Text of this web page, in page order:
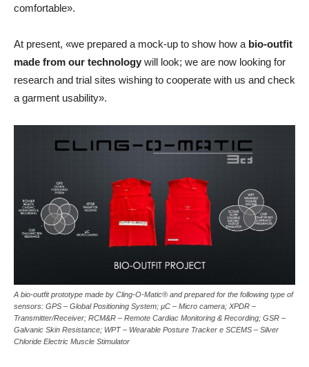
comfortable».
At present, «we prepared a mock-up to show how a bio-outfit
made from our technology will look; we are now looking for
research and trial sites wishing to cooperate with us and check
a garment usability».
A bio-outfit prototype made by Cling-O-Matic® and prepared for the following type of
sensors: GPS – Global Positioning System; µC – Micro camera; XPDR –
Transmitter/Receiver; RCM&R – Remote Cardiac Monitoring & Recording; GSR –
Galvanic Skin Resistance; WPT – Wearable Posture Tracker e SCEMS – Silver
Chloride Electric Muscle Stimulator